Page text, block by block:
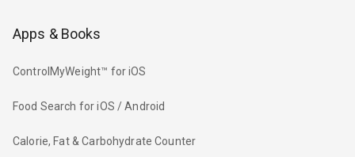
Apps & Books
ControlMyWeight™ for iOS
Food Search for iOS / Android
Calorie, Fat & Carbohydrate Counter